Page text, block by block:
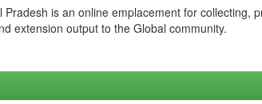
is an online emplacement for collecting,
extension output to the Global community.